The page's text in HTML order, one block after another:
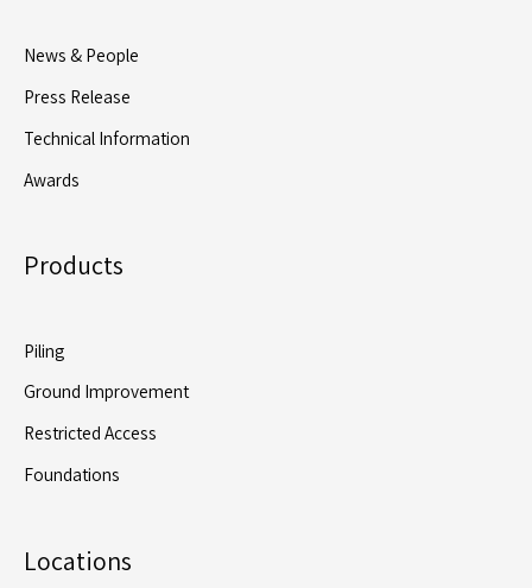
News & People
Press Release
Technical Information
Awards
Products
Piling
Ground Improvement
Restricted Access
Foundations
Locations